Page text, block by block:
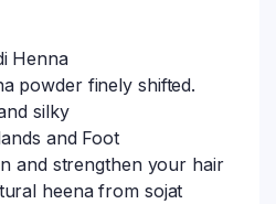
Henna
powder finely shifted.
silky
and Foot
and strengthen your hair
heena from sojat